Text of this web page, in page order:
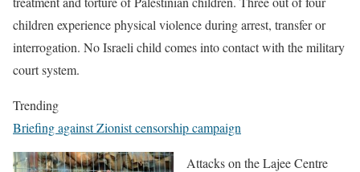
children experience physical violence during arrest, transfer or
interrogation. No Israeli child comes into contact with the military
court system.
Trending
Briefing against Zionist censorship campaign
Attacks on the Lajee Centre